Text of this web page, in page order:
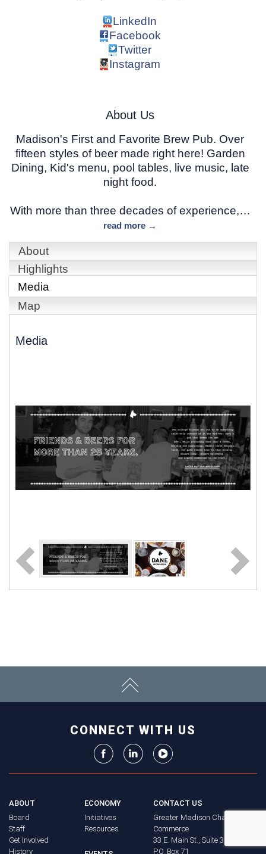
LinkedIn
Facebook
Twitter
Instagram
About Us
Madison's First and Favorite Brew Pub. Over
fifteen styles of beer made right here! Garden
Dining, Kid's menu, pool tables, live music, late
night food.
With more than three decades of experience,…
read more
About
Highlights
Media
Map
Media
CONNECT WITH US
ABOUT
Board
Staff
Get Involved
History
ECONOMY
Initiatives
Resources
CONTACT US
Greater Madison Chamber of
Commerce
33 E. Main St., Suite 307
P.O. Box 71